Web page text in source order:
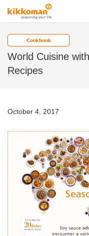
Cookbook
World Cuisine
Recipes
October 4, 2017